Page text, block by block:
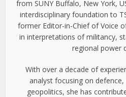
from SUNY Buffalo, New York,
interdisciplinary foundation to
former Editor-in-Chief of Voice
in interpretations of militancy,
regional power
With over a decade of
analyst focusing on
geopolitics, she has